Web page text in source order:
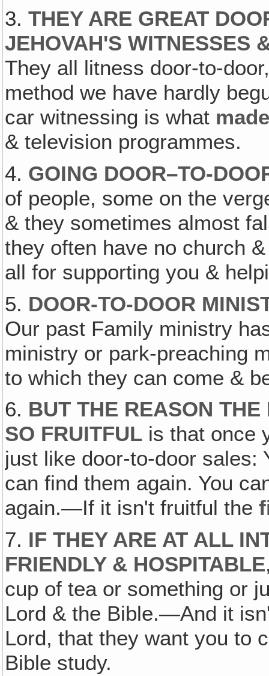
3.THEY ARE GREAT
JEHOVAH'S WITNESSES
They all litness door-to-
method we have hardly
car witnessing is what
& television programmes.
4. GOING DOOR–TO-
of people, some on the
& they sometimes almost
they often have no church
all for supporting you &
5. DOOR-TO-DOOR
Our past Family ministry
ministry or park-preaching
to which they can come &
6. BUT THE REASON
SO FRUITFUL is that once
just like door-to-door sales:
can find them again. You
again.—If it isn't fruitful the
7. IF THEY ARE AT ALL
FRIENDLY & HOSPITABLE
cup of tea or something or
Lord & the Bible.—And it
Lord, that they want you to
Bible study.